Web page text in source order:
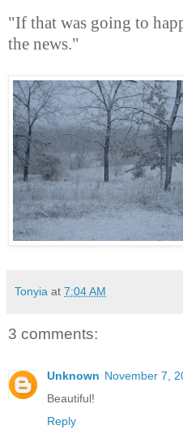
"If that was going to
the news."
Tonyia at 7:04 AM
3 comments:
Unknown November 7,
Beautiful!
Reply